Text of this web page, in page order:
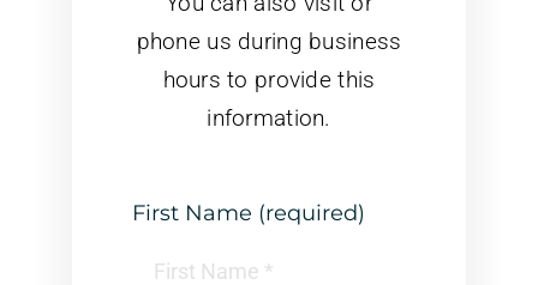
phone us during business
hours to provide this
information.
First Name (required)